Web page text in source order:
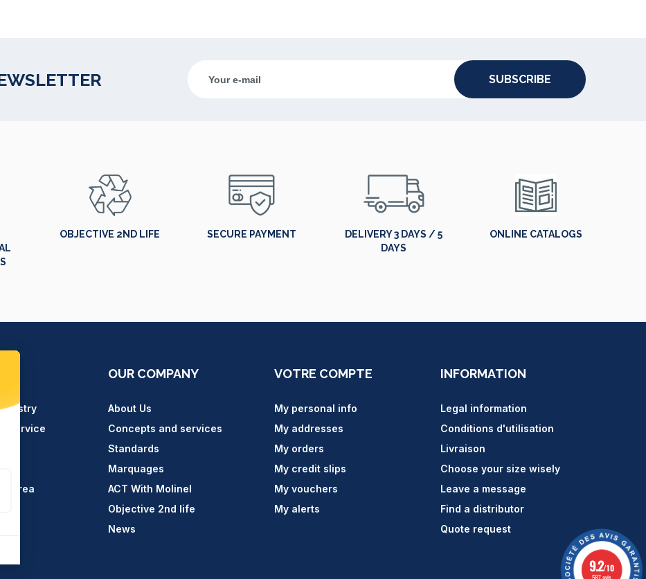
SUBSCRIBE
OBJECTIVE 2ND LIFE SECURE PAYMENT
DELIVERY 3 DAYS / 5
DAYS
ONLINE CATALOGS
service
Area
OUR COMPANY
About Us
Concepts and services
Standards
Marquages
ACT With Molinel
Objective 2nd life
News
VOTRE COMPTE
My personal info
My addresses
My orders
My credit slips
My vouchers
My alerts
INFORMATION
Legal information
Conditions d'utilisation
Livraison
Choose your size wisely
Leave a message
Find a distributor
Quote request
9.2/10